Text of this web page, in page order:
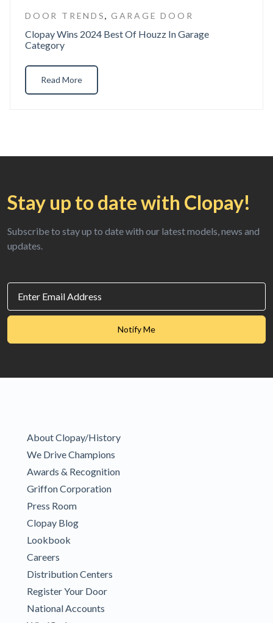
DOOR TRENDS GARAGE DOOR
Clopay Wins 2024 Best Of Houzz In Garage
Category
Read More
Stay up to datewith Clopay!
Subscribe to stay up to date with our latest models, news and
updates.
Email
Id
SubmitToMarketo
Notify Me
About Clopay/History
We Drive Champions
Awards & Recognition
Griffon Corporation
Press Room
Clopay Blog
Lookbook
Careers
Distribution Centers
Register Your Door
National Accounts